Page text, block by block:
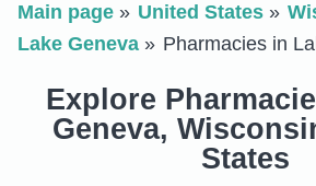
Main page United States
Lake Geneva
Pharmacies in
Explore
Geneva,
States